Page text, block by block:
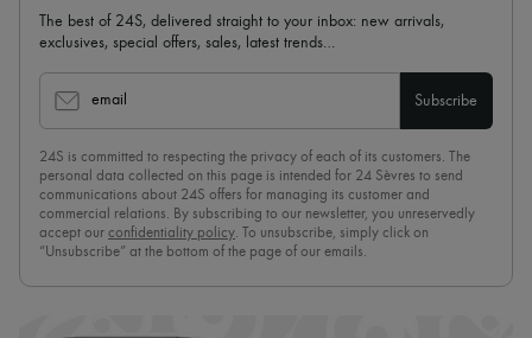
The best of 24S, delivered straight to your inbox: new arrivals,
exclusives, special offers, sales, latest trends…
email Subscribe
24S is committed to respecting the privacy of each of its customers. The
personal data collected on this page is intended for 24 Sèvres to send
communications about 24S offers for managing its customer and
commercial relations. By subscribing to our newsletter, you unreservedly
accept our confidentiality policy. To unsubscribe, simply click on
“Unsubscribe” at the bottom of the page of our emails.